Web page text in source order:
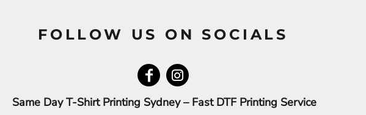
FOLLOW US ON SOCIALS
Same Day T-Shirt Printing Sydney – Fast DTF Printing Service